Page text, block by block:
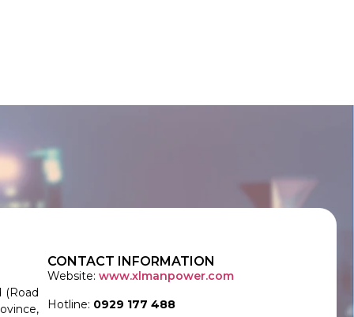
(Road
CONTACT INFORMATION
Website:www.xlmanpower.com
Hotline: 0929 177 488